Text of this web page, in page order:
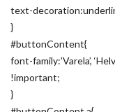
text-
}
#buttonContent{
font-family:’Varela’,
!important;
}